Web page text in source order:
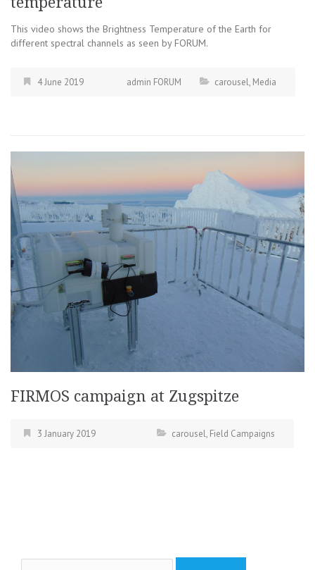
This video shows the Brightness Temperature of the Earth for
different spectral channels as seen by FORUM.
4 June 2019 admin FORUM carousel, Media
FIRMOS campaign at Zugspitze
3 January 2019 carousel, Field Campaigns